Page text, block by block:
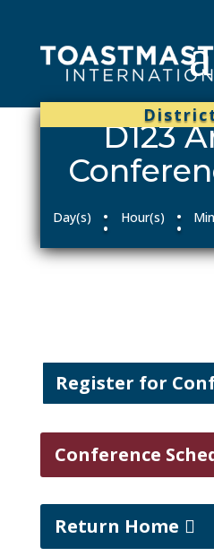
D123
Day(s) : Hour(s) :
Register for
Conference
Return Home